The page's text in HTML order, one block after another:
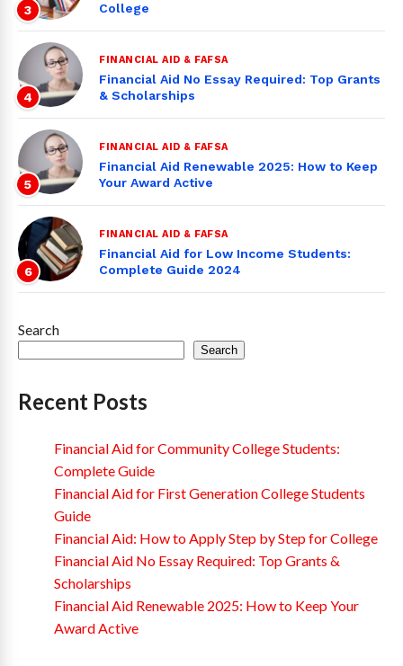
3
College
4
FINANCIAL AID & FAFSA
Financial Aid No Essay Required: Top Grants
& Scholarships
5
FINANCIAL AID & FAFSA
Financial Aid Renewable 2025: How to Keep
Your Award Active
6
FINANCIAL AID & FAFSA
Financial Aid for Low Income Students:
Complete Guide 2024
Search
Search
Recent Posts
Financial Aid for Community College Students:
Complete Guide
Financial Aid for First Generation College Students
Guide
Financial Aid: How to Apply Step by Step for College
Financial Aid No Essay Required: Top Grants &
Scholarships
Financial Aid Renewable 2025: How to Keep Your
Award Active